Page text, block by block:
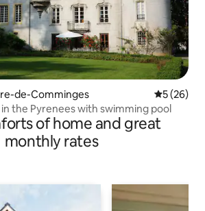
de-Comminges 5 out of 5
5 (26)
the Pyrenees with swimming pool
of home and great
monthly rates